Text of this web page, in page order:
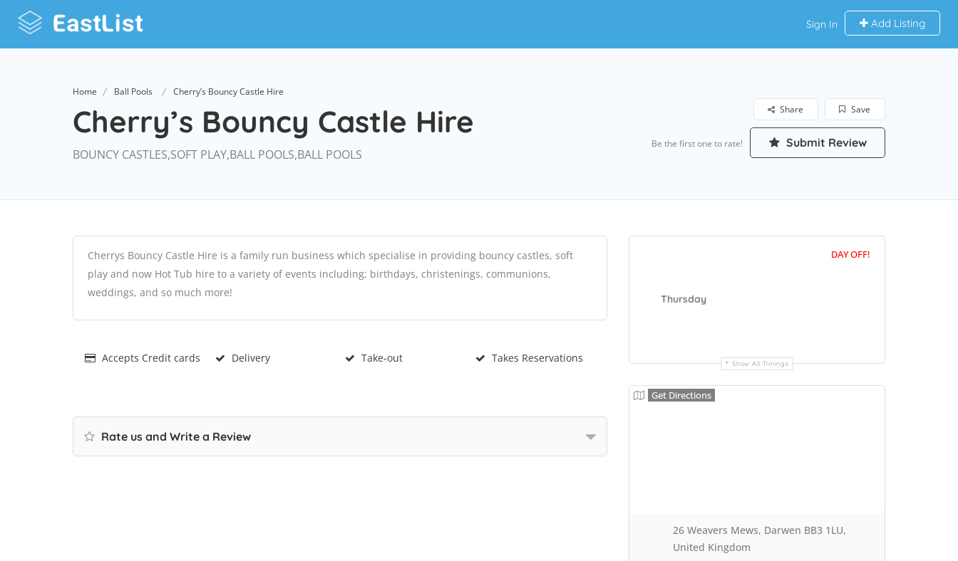
Sign In Add Listing
Home Ball Pools Cherry’s Bouncy Castle Hire
Cherry’s Bouncy Castle Hire
BOUNCY CASTLES,SOFT PLAY,BALL POOLS,BALL POOLS
Save
Share
Be the first one to rate! Submit Review
Cherrys Bouncy Castle Hire is a family run business which specialise in providing bouncy castles, soft
play and now Hot Tub hire to a variety of events including; birthdays, christenings, communions,
weddings, and so much more!
Accepts Credit cards Delivery Take-out Takes Reservations
Rate us and Write a Review
Thursday
DAY OFF!
Show All Timings
Get Directions
26 Weavers Mews, Darwen BB3 1LU,
United Kingdom